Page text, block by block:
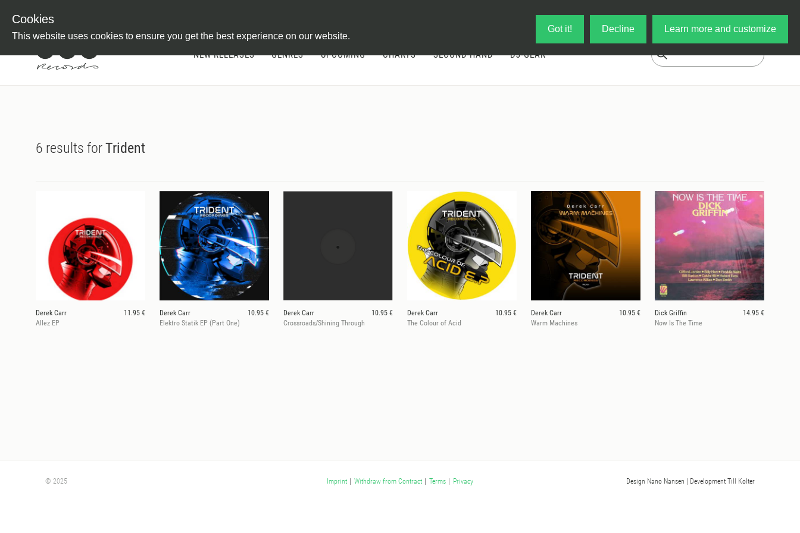
Cookies
This website uses cookies to ensure you get the best experience on our website.
Got it! Decline Learn more and customize
NEW RELEASES GENRES UPCOMING CHARTS SECOND HAND DJ-GEAR
6 results forTrident
Derek Carr
11.95 €
Allez EP
Derek Carr
10.95 €
Elektro Statik EP (Part One)
Derek Carr
10.95 €
Crossroads/Shining Through
Derek Carr
10.95 €
The Colour of Acid
Derek Carr
10.95 €
Warm Machines
Dick Griffin
14.95 €
Now Is The Time
© 2025 Imprint | Withdraw from Contract | Terms | Privacy Design Nano Nansen | Development Till Kolter